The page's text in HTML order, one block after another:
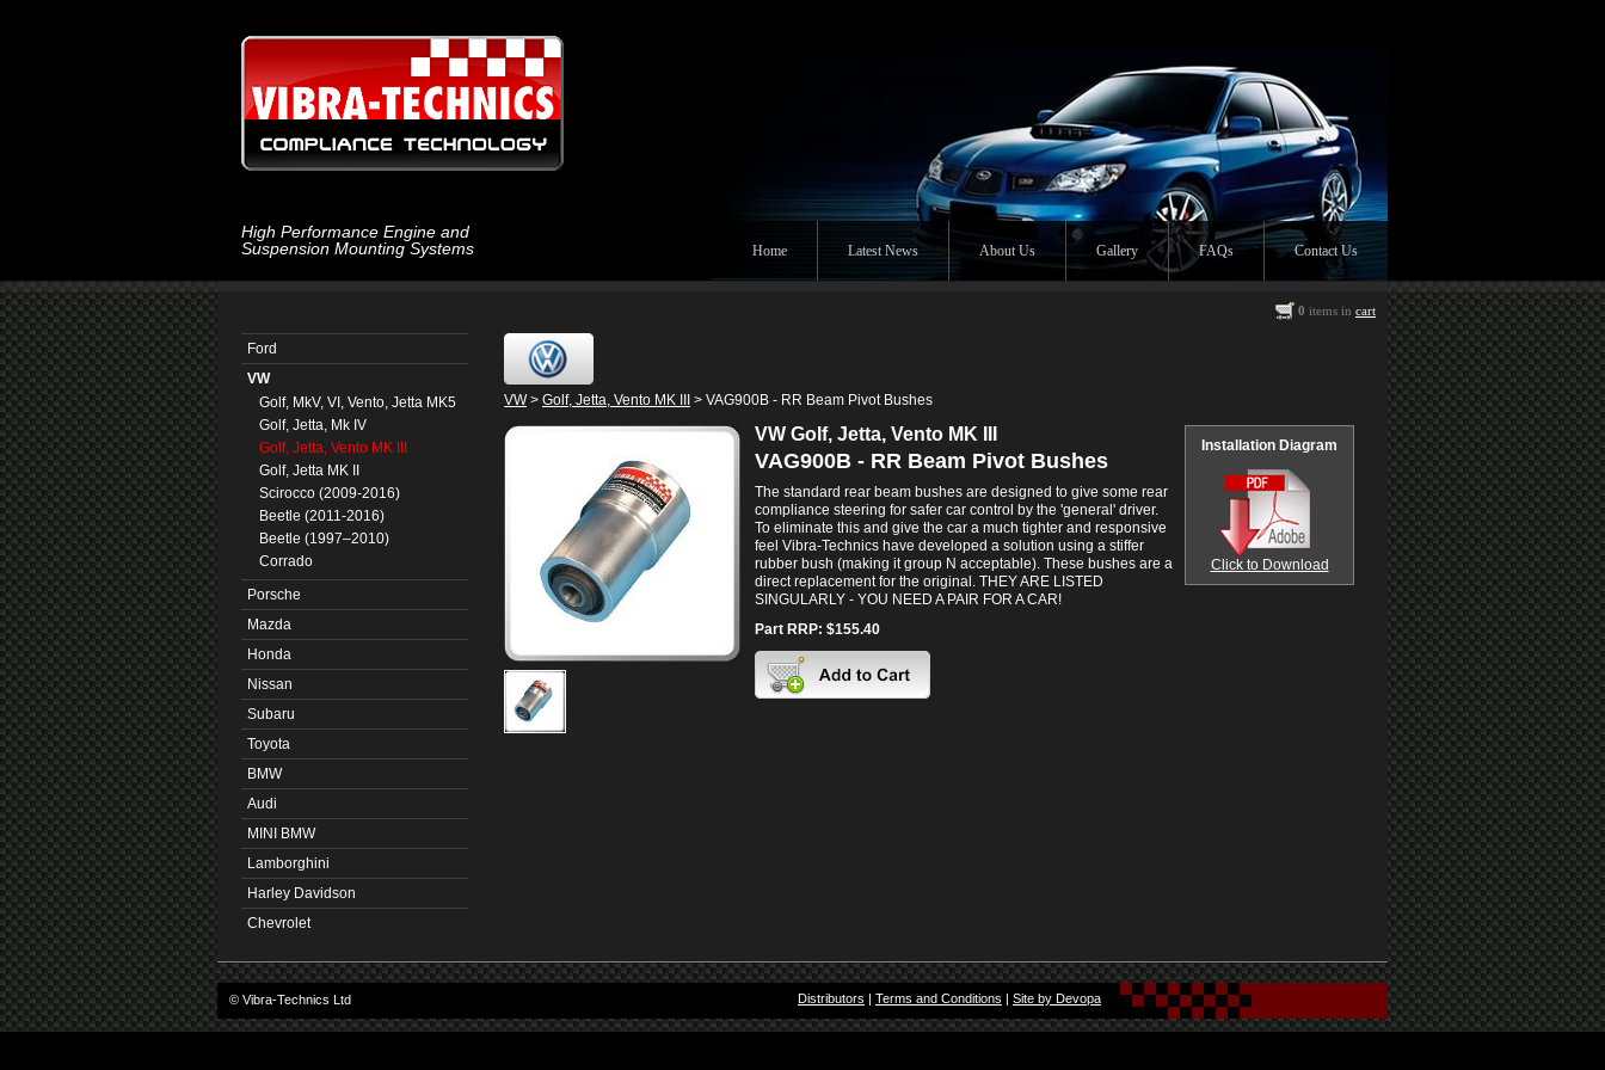
High Performance Engine and
Suspension Mounting Systems
Home Latest News About Us Gallery FAQs Contact Us
0 items in cart
Ford
VW
Golf, MkV, VI, Vento, Jetta MK5
Golf, Jetta, Mk IV
Golf, Jetta, Vento MK III
Golf, Jetta MK II
Scirocco (2009-2016)
Beetle (2011-2016)
Beetle (1997–2010)
Corrado
Porsche
Mazda
Honda
Nissan
Subaru
Toyota
BMW
Audi
MINI BMW
Lamborghini
Harley Davidson
Chevrolet
VW> Golf, Jetta, Vento MK III > VAG900B - RR Beam Pivot Bushes
VW Golf, Jetta, Vento MK III
VAG900B - RR Beam Pivot Bushes
The standard rear beam bushes are designed to give some rear
compliance steering for safer car control by the 'general' driver.
To eliminate this and give the car a much tighter and responsive
feel Vibra-Technics have developed a solution using a stiffer
rubber bush (making it group N acceptable). These bushes are a
direct replacement for the original. THEY ARE LISTED
SINGULARLY - YOU NEED A PAIR FOR A CAR!
Part RRP: $155.40
Installation Diagram
Click to Download
© Vibra-Technics Ltd Distributors | Terms and Conditions | Site by Devopa